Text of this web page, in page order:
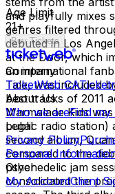
and playfully mixes
genres filtered
debuted in Los
at the Door, which
an international
Tale, was included
best tracks of 2011
Marmalade Kids
public radio station)
second album,
compared to the
psychedelic jam
consolidated the
Age Limit
21+
Buy Tickets
Company
TicketWeb CA
About Us
Who we areFind my
Legal
Privacy Policy
Personal
Other
My AccountClient